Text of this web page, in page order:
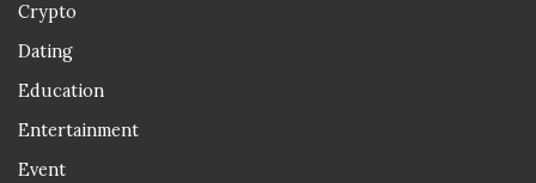
Crypto
Dating
Education
Entertainment
Event